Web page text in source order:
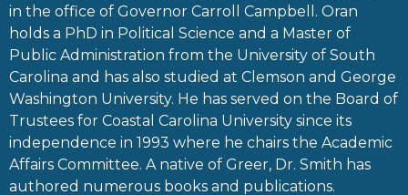
in the office of Governor Carroll Campbell. Oran
holds a PhD in Political Science and a Master of
Public Administration from the University of South
Carolina and has also studied at Clemson and George
Washington University. He has served on the Board of
Trustees for Coastal Carolina University since its
independence in 1993 where he chairs the Academic
Affairs Committee. A native of Greer, Dr. Smith has
authored numerous books and publications.